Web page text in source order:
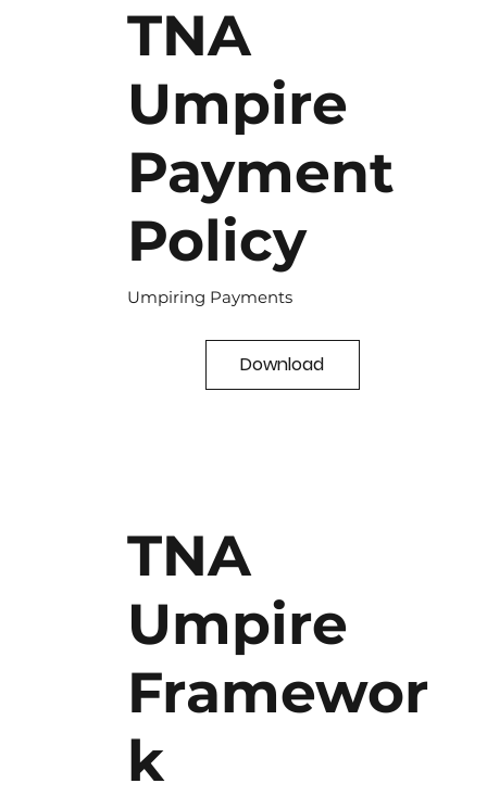
TNA
Umpire
Payment
Policy
Umpiring Payments
Download
TNA
Umpire
Framewor
k